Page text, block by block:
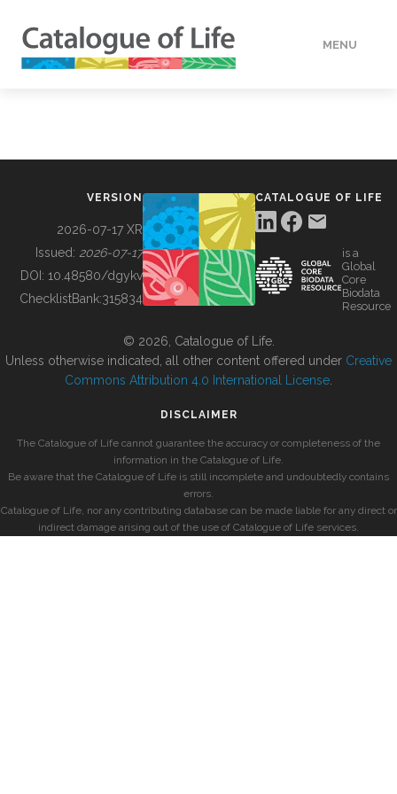
MENU
BUILDING COL
VERSION
2026-07-17 XR
Issued: 2026-07-17
DOI: 10.48580/dgykv
ChecklistBank:315834
CATALOGUE OF LIFE
is a
Global
Core
Biodata
Resource
© 2026, Catalogue of Life.
Unless otherwise indicated, all other content offered under Creative
Commons Attribution 4.0 International License
DISCLAIMER
The Catalogue of Life cannot guarantee the accuracy or completeness of the
information in the Catalogue of Life.
Be aware that the Catalogue of Life is still incomplete and undoubtedly contains
errors.
Catalogue of Life, nor any contributing database can be made liable for any direct or
indirect damage arising out of the use of Catalogue of Life services.